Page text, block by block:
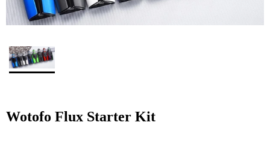
Wotofo Flux Starter Kit